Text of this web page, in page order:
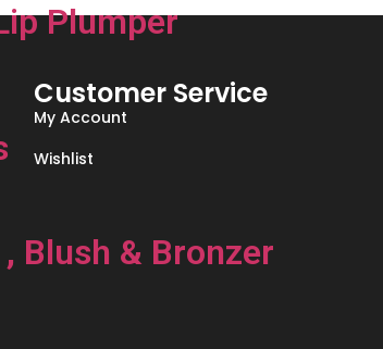
Plumper
Blush & Bronzer
Customer Service
My Account
Wishlist